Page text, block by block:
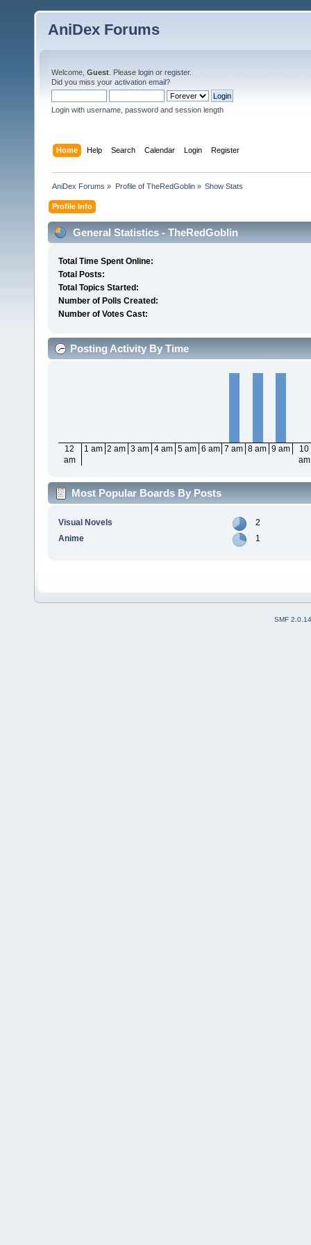
AniDex Forums
Welcome, Guest . Please login or register.
Did you miss your activation email?
Login with username, password and session length
Home Help Search Calendar Login Register
AniDex Forums » Profile of TheRedGoblin» Show Stats
Profile Info
General Statistics - TheRedGoblin
Total Time Spent Online:
Total Posts:
Total Topics Started:
Number of Polls Created:
Number of Votes Cast:
Posting Activity By Time
12
am
1 am 2 am 3 am 4 am 5 am 6 am 7 am 8 am 9 am
10
am
Most Popular Boards By Posts
Visual Novels
2
Anime
1
SMF 2.0.14